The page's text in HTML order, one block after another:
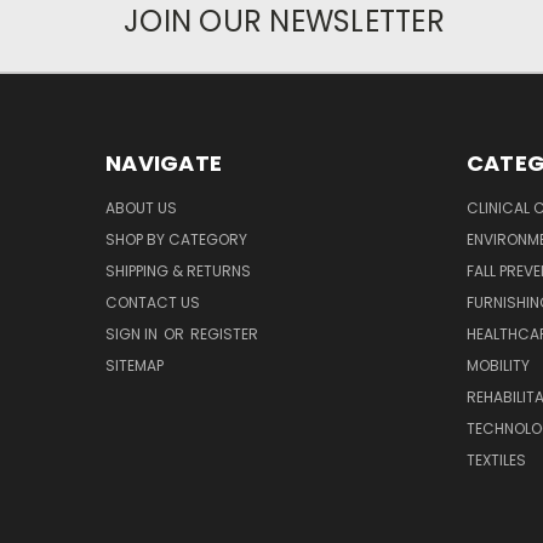
JOIN OUR NEWSLETTER
NAVIGATE
ABOUT US
SHOP BY CATEGORY
SHIPPING & RETURNS
CONTACT US
SIGN IN OR REGISTER
SITEMAP
CLINICAL
FALL
MOBILITY
TEXTILES